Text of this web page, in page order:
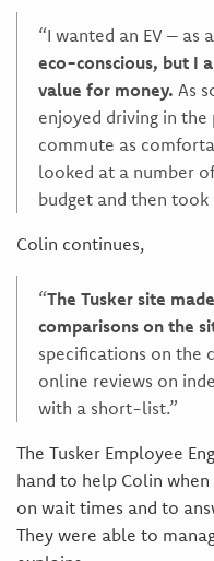
“I wanted an EV – as
eco-conscious, but I
value for money. As
enjoyed driving in
commute as
looked at a number
budget and then took
Colin continues,
“The Tusker site
comparisons on the
specifications on the
online reviews on
with a short-list.”
The Tusker Employee
hand to help Colin
on wait times and to
They were able to